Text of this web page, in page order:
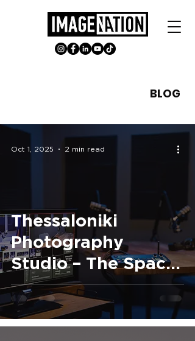
BLOG
Thessaloniki
Photography
Studio – The Space
That Makes a
Difference
Oct 1, 2025 2 min read